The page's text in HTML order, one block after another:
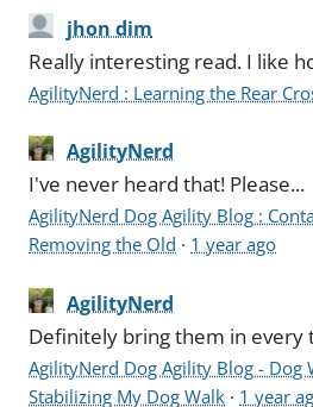
jhon dim
Really interesting read. I like
AgilityNerd : Learning the Rear
AgilityNerd
I've never heard that! Please...
AgilityNerd Dog Agility Blog :
Removing the Old · 1 year ago
AgilityNerd
Definitely bring them in every
AgilityNerd Dog Agility Blog - Dog
Stabilizing My Dog Walk · 1 year